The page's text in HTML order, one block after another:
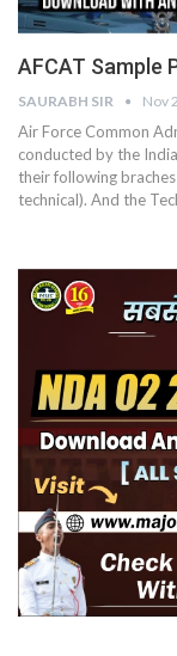
AFCAT Sample
SAURABH SIR Nov
Air Force Common
conducted by the
their following
technical). And the